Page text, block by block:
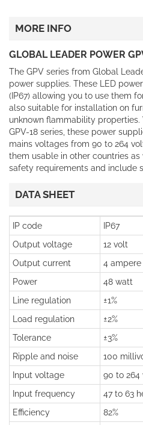
MORE INFO
GLOBAL LEADER POWER
The GPV series from Global
power supplies. These LED
(IP67) allowing you to use them
also suitable for installation on
unknown flammability
GPV-18 series, these power
mains voltages from 90 to 264
them usable in other countries as
safety requirements and include
DATA SHEET
IP code
IP67
Output voltage
12 volt
Output current
4 ampere
Power
48 watt
Line regulation
±1%
Load regulation
±2%
Tolerance
±3%
Ripple and noise
100
Input voltage
90 to 264
Input frequency
47 to 63
Efficiency
82%